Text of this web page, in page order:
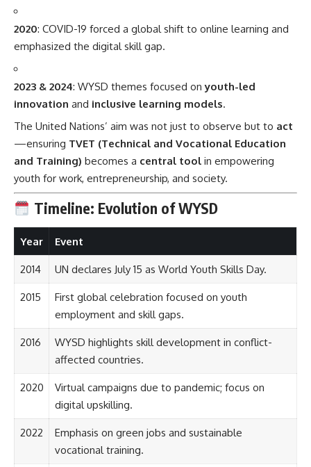
2020: COVID-19 forced a global shift to online learning and
emphasized the digital skill gap.
2023 & 2024: WYSD themes focused onyouth-led
innovation and inclusive learning models.
The United Nations’ aim was not just to observe but to act
—ensuring TVET (Technical and Vocational Education
and Training) becomes a central tool in empowering
youth for work, entrepreneurship, and society.
Timeline: Evolution of WYSD
Year Event
2014 UN declares July 15 as World Youth Skills Day.
2015
First global celebration focused on youth
employment and skill gaps.
2016
WYSD highlights skill development in conflict-
affected countries.
2020
Virtual campaigns due to pandemic; focus on
digital upskilling.
2022
Emphasis on green jobs and sustainable
vocational training.